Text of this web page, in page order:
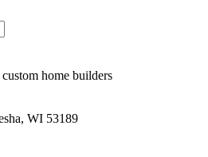
home builders
WI 53189